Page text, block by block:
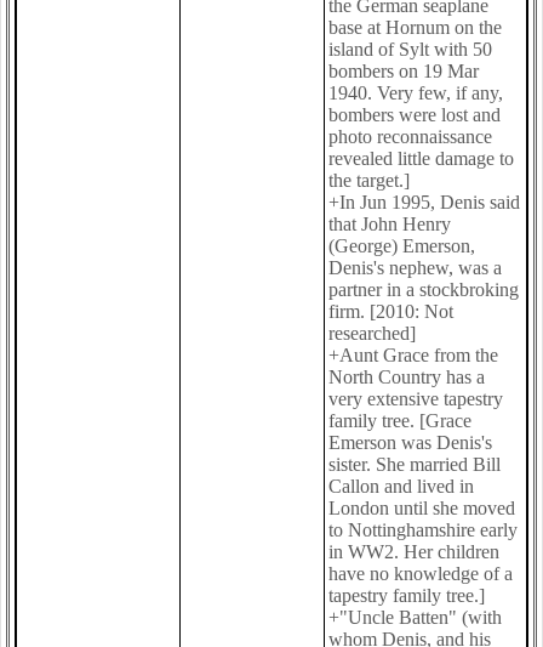
the German seaplane
base at Hornum on the
island of Sylt with 50
bombers on 19 Mar
1940. Very few, if any,
bombers were lost and
photo reconnaissance
revealed little damage to
the target.]
+In Jun 1995, Denis said
that John Henry
(George) Emerson,
Denis's nephew, was a
partner in a stockbroking
firm. [2010: Not
researched]
+Aunt Grace from the
North Country has a
very extensive tapestry
family tree. [Grace
Emerson was Denis's
sister. She married Bill
Callon and lived in
London until she moved
to Nottinghamshire early
in WW2. Her children
have no knowledge of a
tapestry family tree.]
+"Uncle Batten" (with
whom Denis, and his